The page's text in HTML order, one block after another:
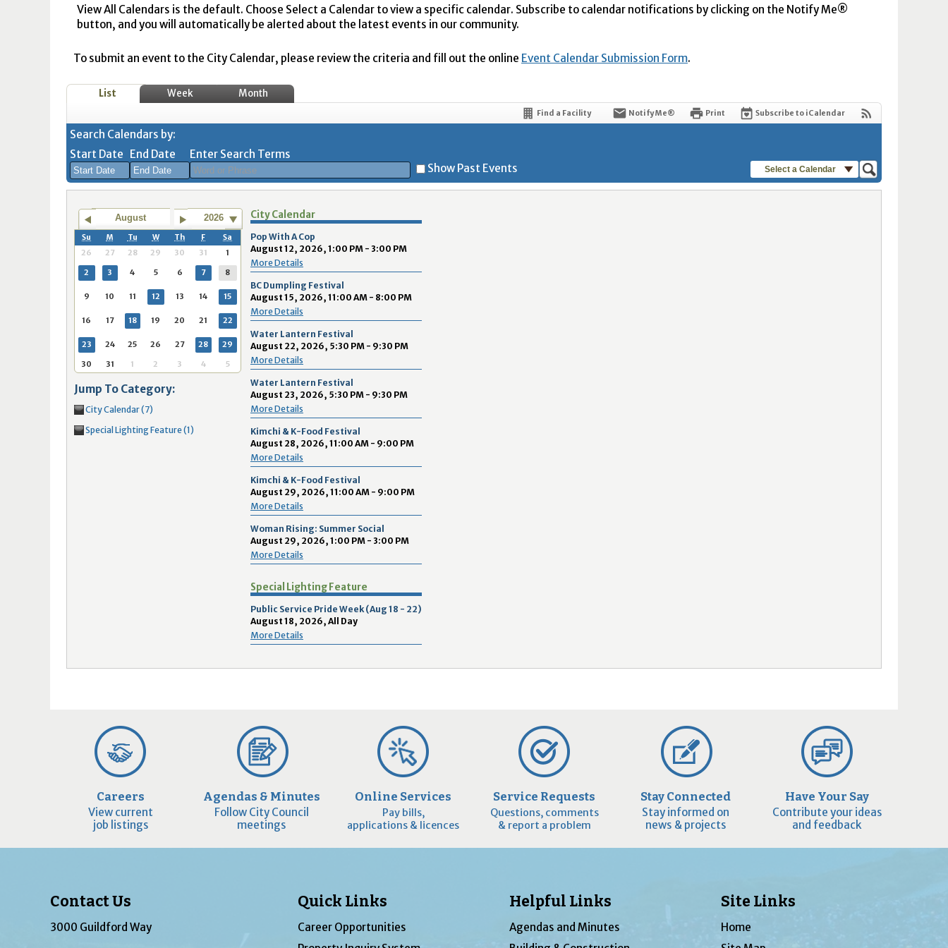
View All Calendars is the default. Choose Select a Calendar to view a specific calendar. Subscribe to calendar notifications by clicking on the Notify Me®
button, and you will automatically be alerted about the latest events in our community.
To submit an event to the City Calendar, please review the criteria and fill out the online Event Calendar Submission Form.
List Week Month
Find a Facility Notify Me® Print Subscribe to iCalendar
Search Calendars by:
Start Date
August 2026
Sun Mon Tue Wed Thu Fri Sat
26 27 28 29 30 31
1
2
3 6 7
9
10 12 13 14
15
16
17 18 19 20 21
22
23
24 25 26 27 28
29
30
31 4 5
Today Close
End Date
August 2026
Sun Mon Tue Wed Thu Fri Sat
26 27 28 29 30 31
1
3 4 5
9
10 11 12 13 14
15
16
17 18 19 20 21
22
23
24 25 26 27 28
29
30
31 1 2 3 4
Clear Close
Enter Search Terms
Show Past Events
Select a Calendar
August 2026
Su M Tu W Th F
Sa
26
27 28 29 30 31 1
2 3 4 5 6 7 8
9 10 11 12 13 14 15
16 17 18 19 20 21 22
23 24 25 26 27 28 29
30 31 1 2 3 4 5
Jump To Category:
City Calendar (7)
Special Lighting Feature (1)
City Calendar
Pop With A Cop
August 12, 2026, 1:00 PM - 3:00 PM
More Details
BC Dumpling Festival
August 15, 2026, 11:00 AM - 8:00 PM
More Details
Water Lantern Festival
August 22, 2026, 5:30 PM - 9:30 PM
More Details
Water Lantern Festival
August 23, 2026, 5:30 PM - 9:30 PM
More Details
Kimchi & K-Food Festival
August 28, 2026, 11:00 AM - 9:00 PM
More Details
Kimchi & K-Food Festival
August 29, 2026, 11:00 AM - 9:00 PM
More Details
Woman Rising: Summer Social
August 29, 2026, 1:00 PM - 3:00 PM
More Details
Special Lighting Feature
Public Service Pride Week (Aug 18 - 22)
August 18, 2026, All Day
More Details
Careers
View current
job listings
Agendas & Minutes
Follow City Council
meetings
Online Services
Pay bills,
applications & licences
Service Requests
Questions, comments
& report a problem
Stay Connected
Stay informed on
news & projects
Have Your Say
Contribute your ideas
and feedback
Contact Us
3000 Guildford Way
Quick Links
Career Opportunities
Helpful Links
Agendas and Minutes
Site Links
Home